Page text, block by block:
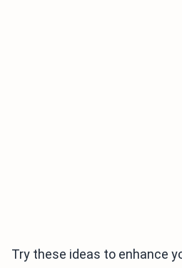
Try these ideas to enhance